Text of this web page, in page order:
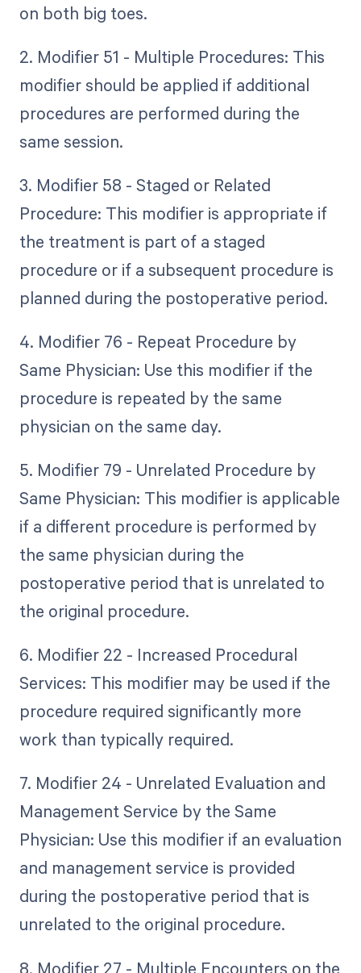
on both big toes.
2. Modifier 51 - Multiple Procedures: This
modifier should be applied if additional
procedures are performed during the
same session.
3. Modifier 58 - Staged or Related
Procedure: This modifier is appropriate if
the treatment is part of a staged
procedure or if a subsequent procedure is
planned during the postoperative period.
4. Modifier 76 - Repeat Procedure by
Same Physician: Use this modifier if the
procedure is repeated by the same
physician on the same day.
5. Modifier 79 - Unrelated Procedure by
Same Physician: This modifier is applicable
if a different procedure is performed by
the same physician during the
postoperative period that is unrelated to
the original procedure.
6. Modifier 22 - Increased Procedural
Services: This modifier may be used if the
procedure required significantly more
work than typically required.
7. Modifier 24 - Unrelated Evaluation and
Management Service by the Same
Physician: Use this modifier if an evaluation
and management service is provided
during the postoperative period that is
unrelated to the original procedure.
8. Modifier 27 - Multiple Encounters on the